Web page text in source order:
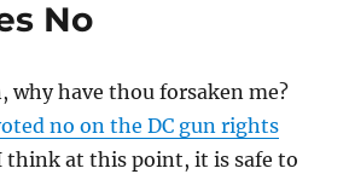
No
why have thou forsaken me?
no on the DC gun rights
think at this point, it is safe to